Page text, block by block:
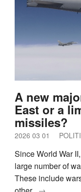
A new
East or a
missiles?
2026 03 01
Since World War
large number of
These include